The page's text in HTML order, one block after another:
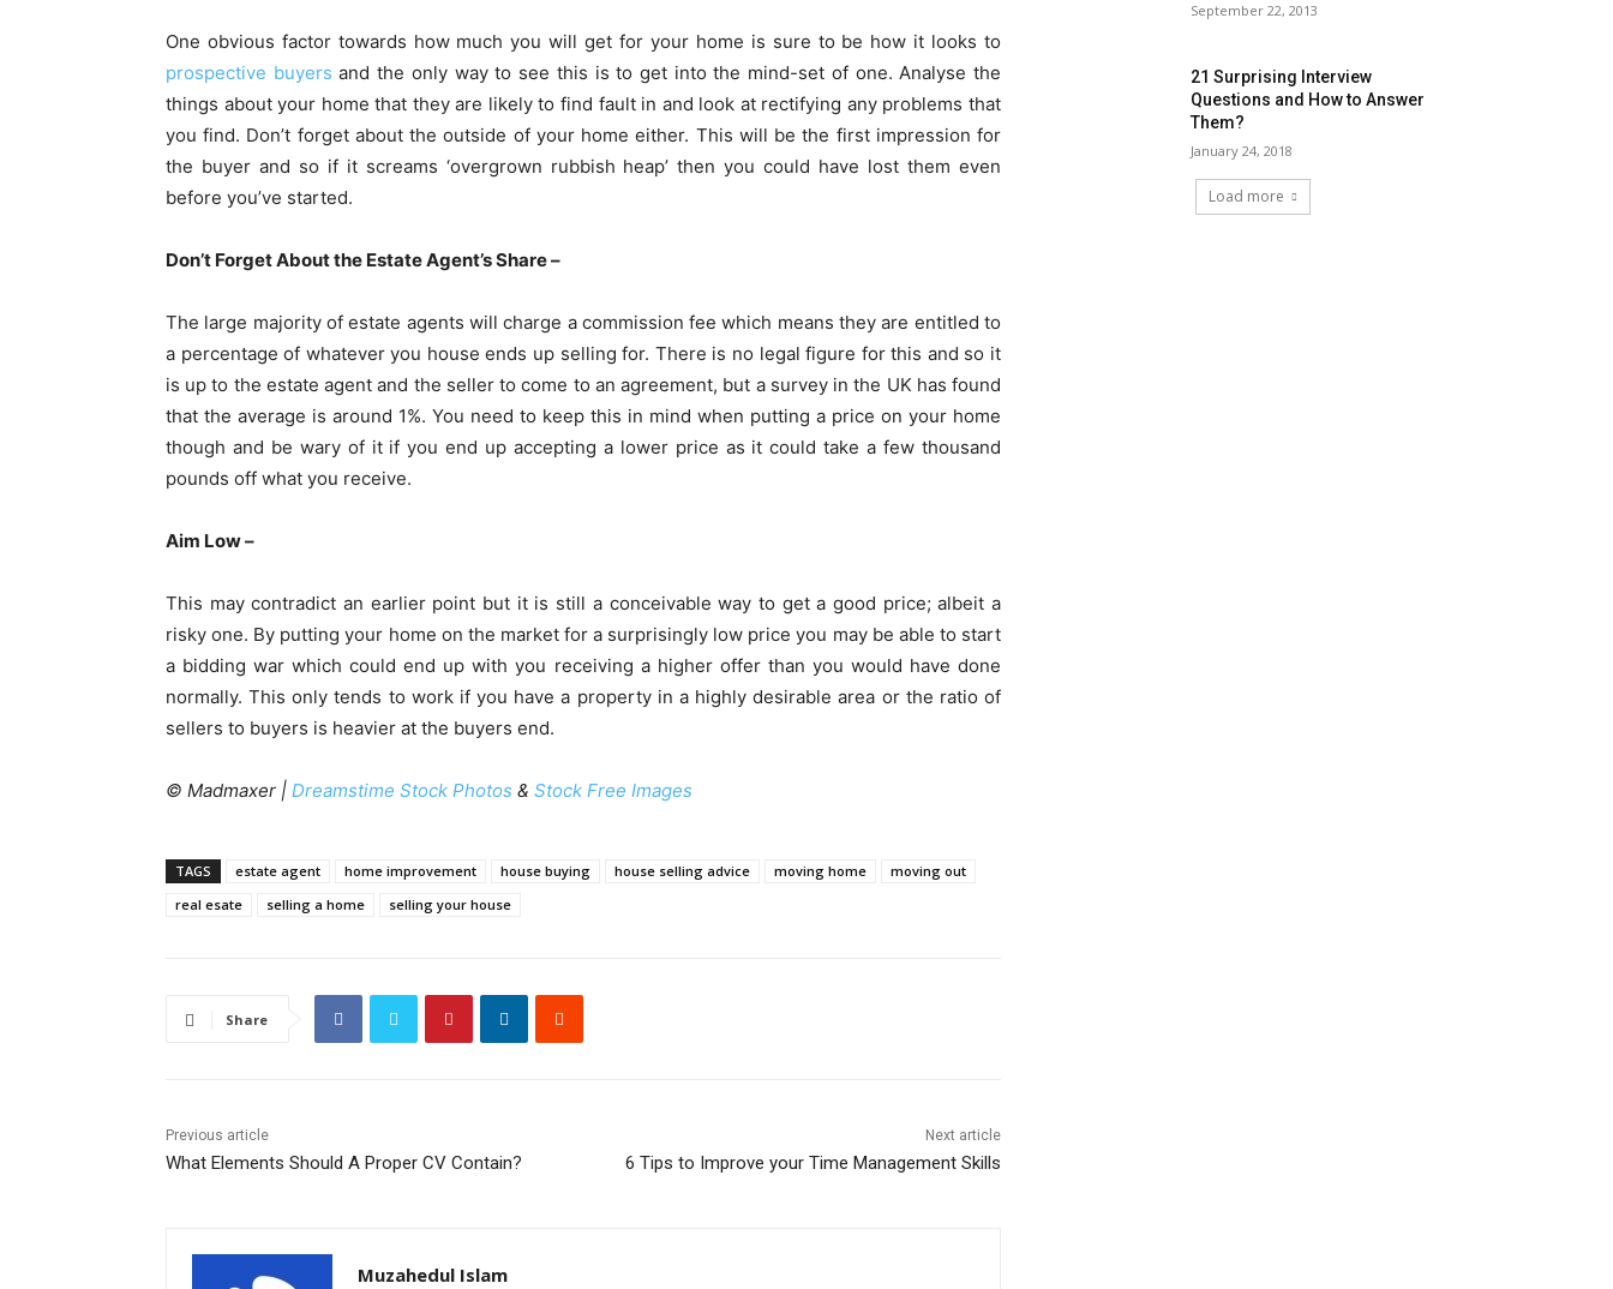
One obvious factor towards how much you will get for your home is sure to be how it looks to
prospective buyers and the only way to see this is to get into the mind-set of one. Analyse the
things about your home that they are likely to find fault in and look at rectifying any problems that
you find. Don’t forget about the outside of your home either. This will be the first impression for
the buyer and so if it screams ‘overgrown rubbish heap’ then you could have lost them even
before you’ve started.
Don’t Forget About the Estate Agent’s Share –
The large majority of estate agents will charge a commission fee which means they are entitled to
a percentage of whatever you house ends up selling for. There is no legal figure for this and so it
is up to the estate agent and the seller to come to an agreement, but a survey in the UK has found
that the average is around 1%. You need to keep this in mind when putting a price on your home
though and be wary of it if you end up accepting a lower price as it could take a few thousand
pounds off what you receive.
Aim Low –
This may contradict an earlier point but it is still a conceivable way to get a good price; albeit a
risky one. By putting your home on the market for a surprisingly low price you may be able to start
a bidding war which could end up with you receiving a higher offer than you would have done
normally. This only tends to work if you have a property in a highly desirable area or the ratio of
sellers to buyers is heavier at the buyers end.
© Madmaxer | Dreamstime Stock Photos & Stock Free Images
TAGS estate agent home improvement house buying house selling advice moving home
moving out
real esate
selling a home selling your house
Share
Previous article
What Elements Should A Proper CV Contain?
Next article
6 Tips to Improve your Time Management Skills
Muzahedul Islam
September 22, 2013
21 Surprising Interview
Questions and How to Answer
Them?
January 24, 2018
Load more